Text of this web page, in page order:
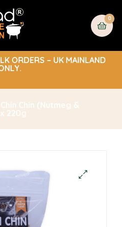
0
ORDERS – UK MAINLAND
Chin (Nutmeg &
220g